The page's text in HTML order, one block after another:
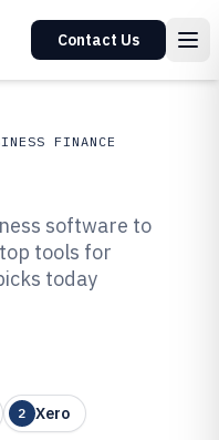
Contact Us
FINANCE
software to
tools for
today
2 Xero